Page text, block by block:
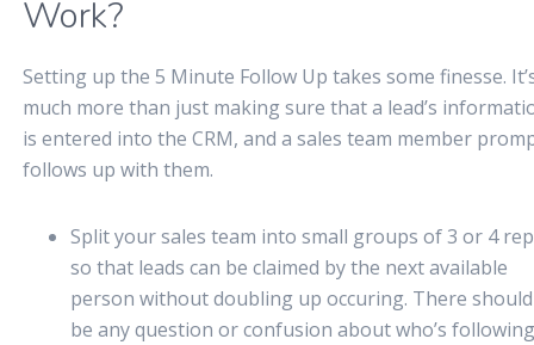
Work?
Setting up the 5 Minute Follow Up takes some finesse.
much more than just making sure that a lead’s
is entered into the CRM, and a sales team member
follows up with them.
Split your sales team into small groups of 3 or 4
so that leads can be claimed by the next available
person without doubling up occuring. There
be any question or confusion about who’s